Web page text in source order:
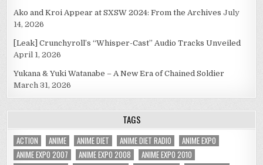
Ako and Kroi Appear at SXSW 2024: From the Archives July
14, 2026
[Leak] Crunchyroll’s “Whisper-Cast” Audio Tracks Unveiled
April 1, 2026
Yukana & Yuki Watanabe – A New Era of Chained Soldier
March 31, 2026
TAGS
ACTION ANIME ANIME DIET ANIME DIET RADIO
ANIME EXPO
ANIME EXPO 2007
ANIME EXPO 2008
ANIME EXPO 2010